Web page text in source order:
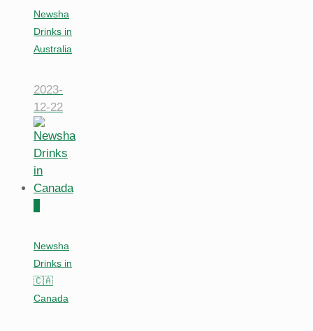
Newsha
Drinks in
Australia
2023-
12-22
Newsha
Drinks in
🇨🇦
Canada